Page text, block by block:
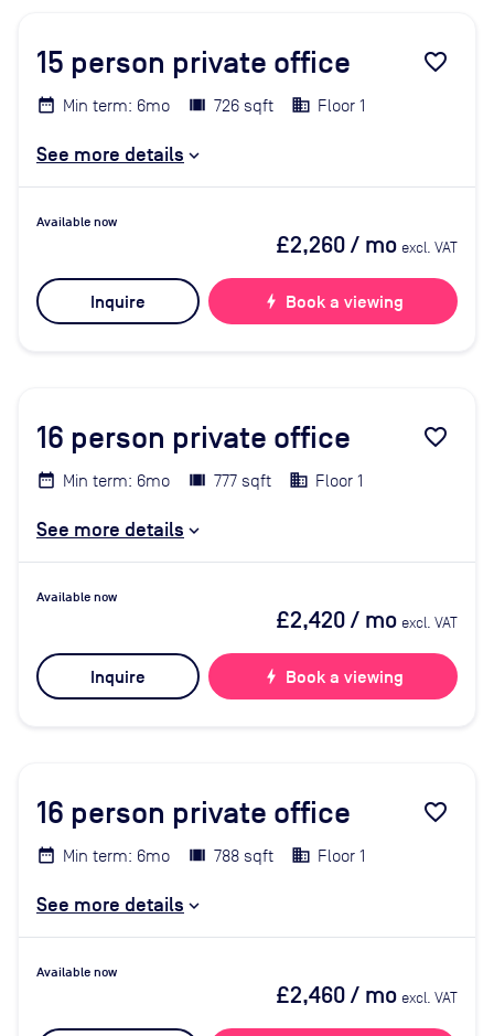
15 person private office favorite_border
Min term: 6mo 726 sqft Floor 1
See more details
Available now
£2,260/ mo excl. VAT
Inquire bolt Book a viewing
16 person private office favorite_border
Min term: 6mo 777 sqft Floor 1
See more details
Available now
£2,420/ mo excl. VAT
Inquire bolt Book a viewing
16 person private office favorite_border
Min term: 6mo 788 sqft Floor 1
See more details
Available now
£2,460/ mo excl. VAT